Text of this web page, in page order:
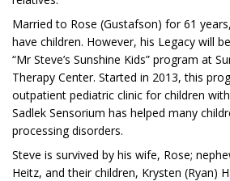
Married to Rose (Gustafson) for 61
have children. However, his Legacy will
“Mr Steve’s Sunshine Kids” program at
Therapy Center. Started in 2013, this
outpatient pediatric clinic for children
Sadlek Sensorium has helped many
processing disorders.
Steve is survived by his wife, Rose;
Heitz, and their children, Krysten (Ryan)